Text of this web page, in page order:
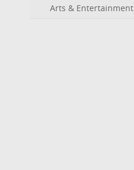
Arts & Entertainment